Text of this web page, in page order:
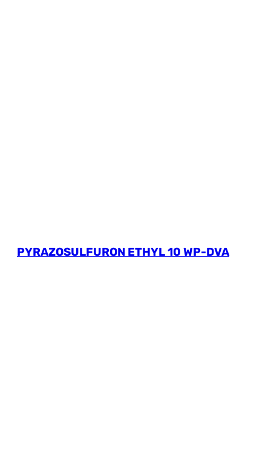
PYRAZOSULFURON ETHYL 10 WP-DVA